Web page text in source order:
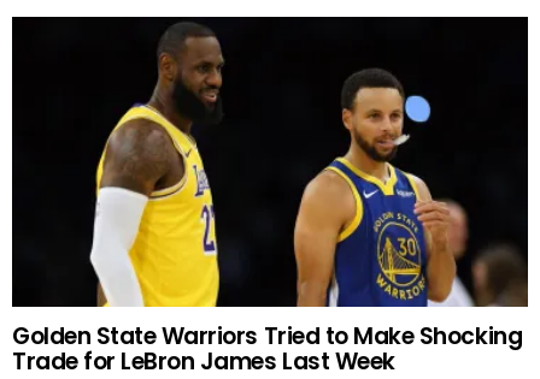
Golden State Warriors Tried to Make Shocking
Trade for LeBron James Last Week